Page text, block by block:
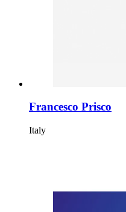
Francesco Prisco
Italy